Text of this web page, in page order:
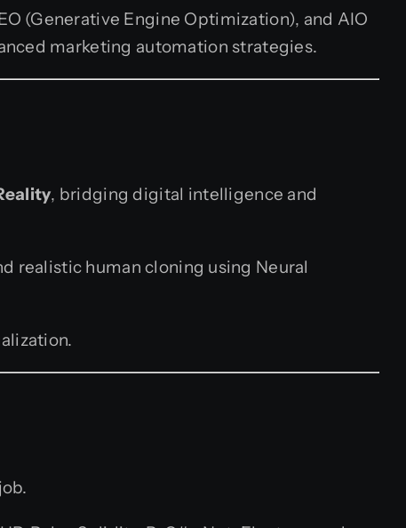
(Generative Engine Optimization), and AIO
marketing automation strategies.
, bridging digital intelligence and
realistic human cloning using Neural